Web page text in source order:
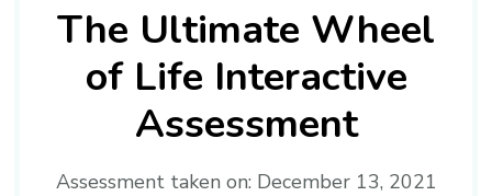
The Ultimate Wheel
of Life Interactive
Assessment
Assessment taken on: December 13, 2021